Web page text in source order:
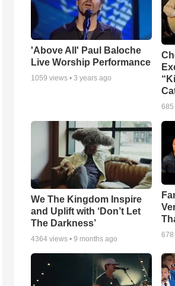
'Above All' Paul Baloche
Live Worship Performance
1059 views • 3 years ago
685
We The Kingdom Inspire
and Uplift with ‘Don’t Let
The Darkness’
4364 views • 9 months ago
678